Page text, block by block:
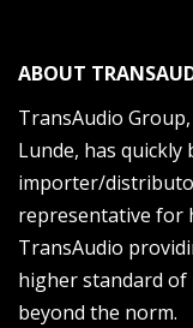
ABOUT
TransAudio
Lunde, has quickly
importer/
representative for
TransAudio
higher standard
beyond the norm.